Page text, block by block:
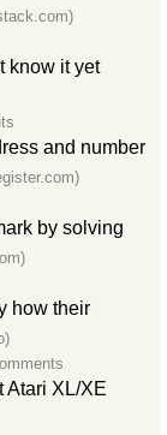
know it yet
and number
by solving
how their
Atari XL/XE